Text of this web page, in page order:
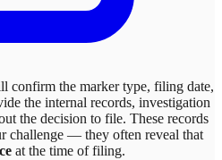
confirm the marker type, filing date,
the internal records, investigation
the decision to file. These records
challenge — they often reveal that
at the time of filing.